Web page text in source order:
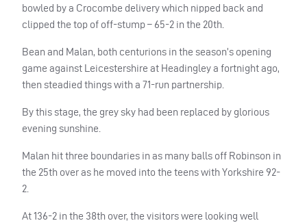
bowled by a Crocombe delivery which nipped back and
clipped the top of off-stump – 65-2 in the 20th.
Bean and Malan, both centurions in the season’s opening
game against Leicestershire at Headingley a fortnight ago,
then steadied things with a 71-run partnership.
By this stage, the grey sky had been replaced by glorious
evening sunshine.
Malan hit three boundaries in as many balls off Robinson in
the 25th over as he moved into the teens with Yorkshire 92-
2.
At 136-2 in the 38th over, the visitors were looking well